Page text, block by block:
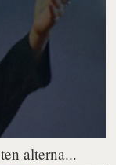
alterna...